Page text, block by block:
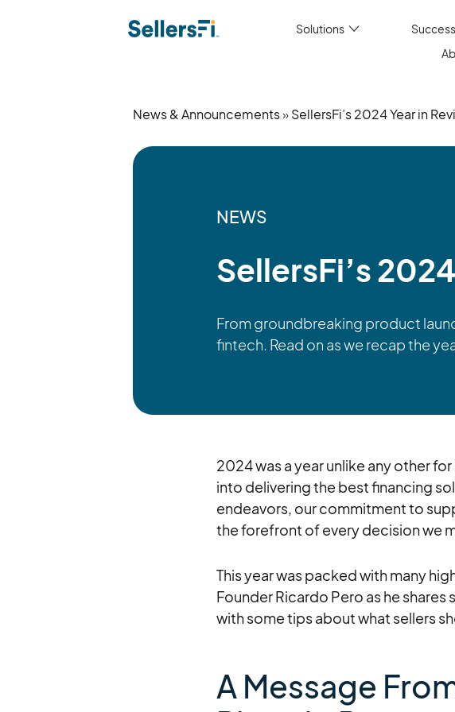
Solutions
News & Announcements»SellersFi’s 2024 Year in
NEWS
SellersFi’s
From groundbreaking product
fintech. Read on as we recap the
2024 was a year unlike any other
into delivering the best financing
endeavors, our commitment to
the forefront of every decision we
This year was packed with many
Founder Ricardo Pero as he
with some tips about what sellers
A Message